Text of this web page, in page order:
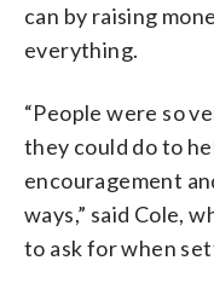
can by raising
everything.
“People were so
they could do to
encouragement
ways,” said Cole,
to ask for when